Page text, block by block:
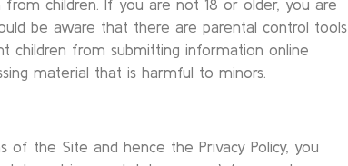
children. If you are not 18 or older, you are
be aware that there are parental control tools
children from submitting information online
material that is harmful to minors.
of the Site and hence the Privacy Policy, you